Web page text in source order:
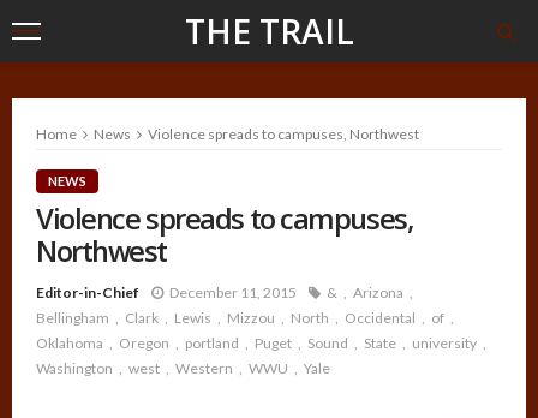
THE TRAIL
Home News Violence spreads to campuses, Northwest
NEWS
Violence spreads to campuses,
Northwest
Editor-in-Chief December 11, 2015 &
Arizona
Bellingham
Clark Lewis Mizzou North Occidental
of
Oklahoma
Oregon portland Puget Sound State
university
Washington
west Western WWU Yale